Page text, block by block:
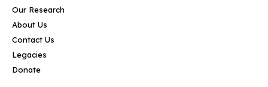
Our Research
About Us
Contact Us
Legacies
Donate